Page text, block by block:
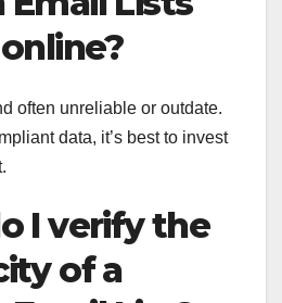
often unreliable or outdate.
data, it’s best to invest
I verify the
of a